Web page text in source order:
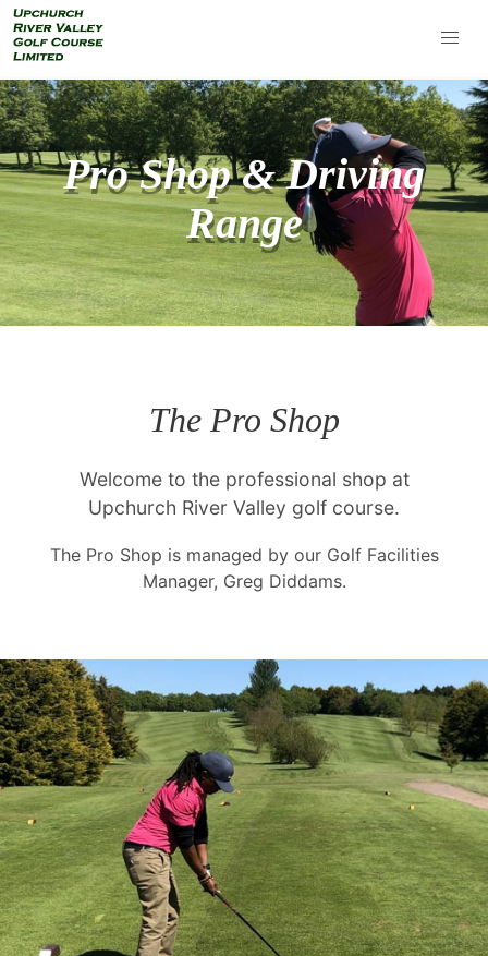
Pro Shop & Driving
Range
The Pro Shop
Welcome to the professional shop at
Upchurch River Valley golf course.
The Pro Shop is managed by our Golf Facilities
Manager, Greg Diddams.